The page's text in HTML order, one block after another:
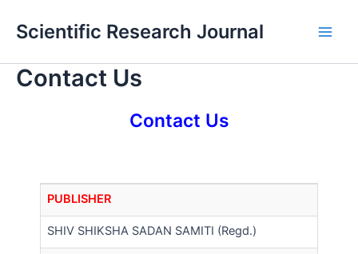
Scientific Research Journal
Contact Us
Contact Us
PUBLISHER
SHIV SHIKSHA SADAN SAMITI (Regd.)